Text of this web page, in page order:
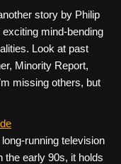
story by Philip
mind-bending
Look at past
Minority Report,
missing others, but
running television
the early 90s, it holds